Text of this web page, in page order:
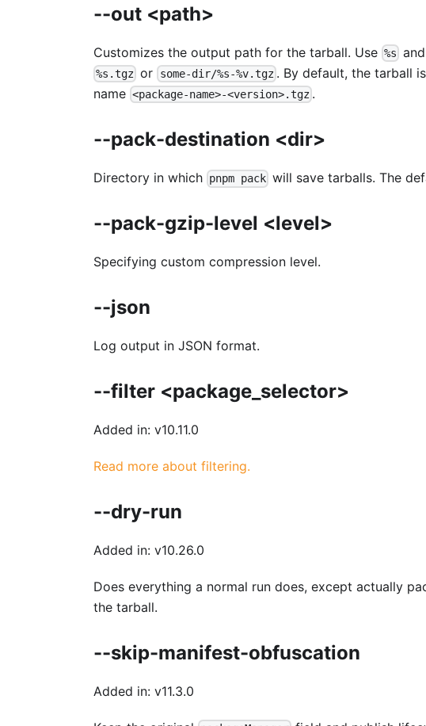
--out <path>
Customizes the output path for the tarball. Use %s
%s.tgz or some-dir/%s-%v.tgz. By default, the tarball
name <package-name>-<version>.tgz .
--pack-destination <dir>
Directory in which pnpm pack will save tarballs. The
--pack-gzip-level <level>
Specifying custom compression level.
--json
Log output in JSON format.
--filter <package_selector>
Added in: v10.11.0
Read more about filtering.
--dry-run
Added in: v10.26.0
Does everything a normal run does, except actually
the tarball.
--skip-manifest-obfuscation
Added in: v11.3.0